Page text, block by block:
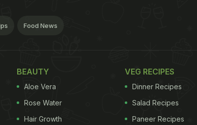
Food News
BEAUTY
Aloe Vera
Rose Water
Hair Growth
VEG RECIPES
Dinner Recipes
Salad Recipes
Paneer Recipes